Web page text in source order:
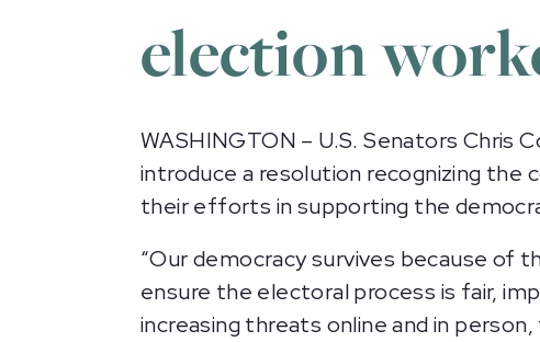
election
WASHINGTON – U.S. Senators Chris
introduce a resolution recognizing the
their efforts in supporting the
“Our democracy survives because of
ensure the electoral process is fair,
increasing threats online and in